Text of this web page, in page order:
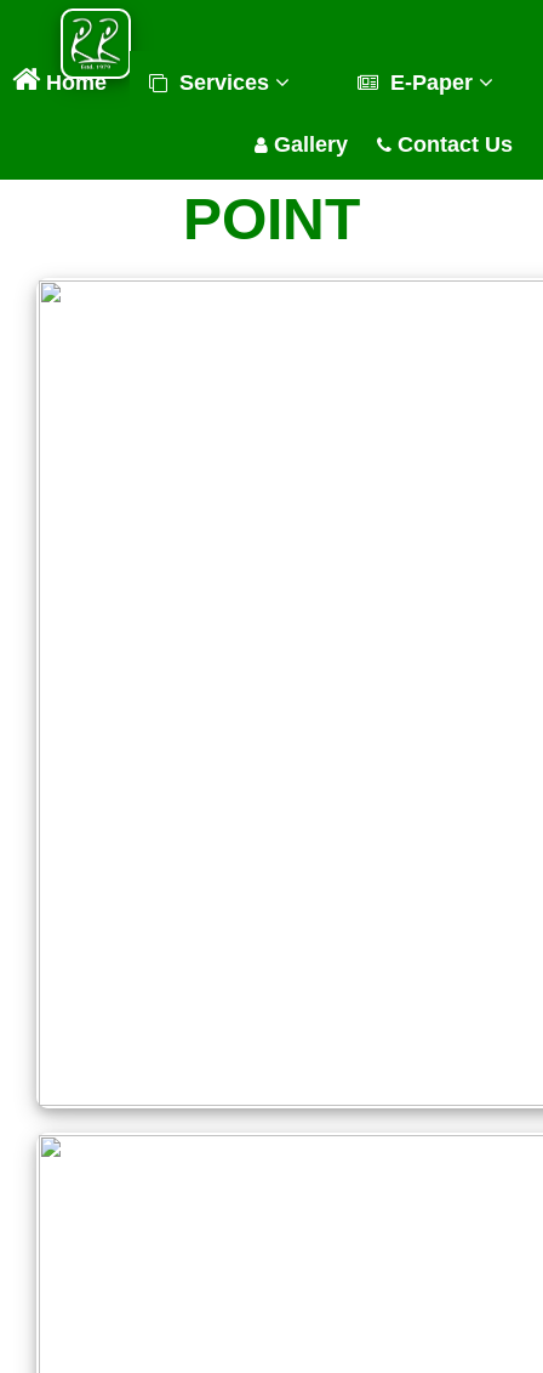
Home Services E-Paper
Gallery Contact Us
POINT